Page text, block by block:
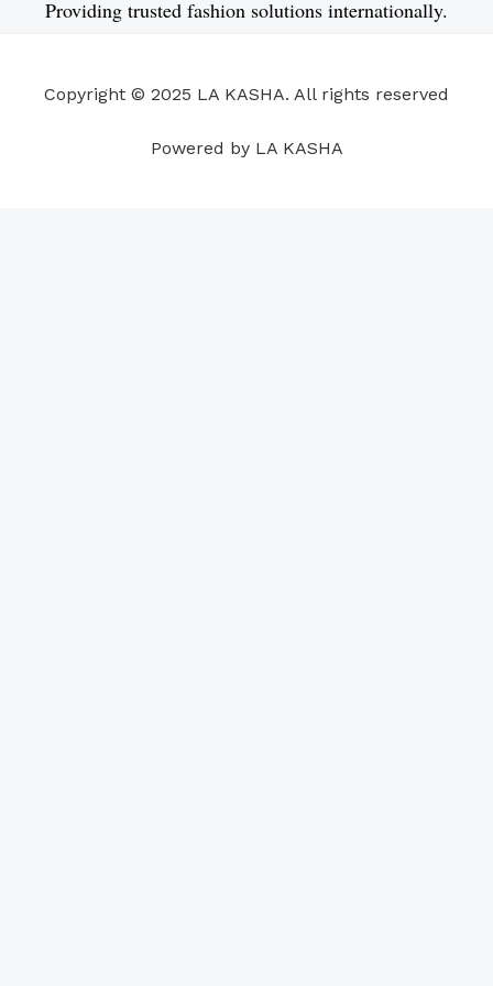
e
k
k
n
t
t
a
t
p
t
s
Providing trusted fashion solutions internationally.
Copyright © 2025 LA KASHA. All rights reserved
Powered by LA KASHA